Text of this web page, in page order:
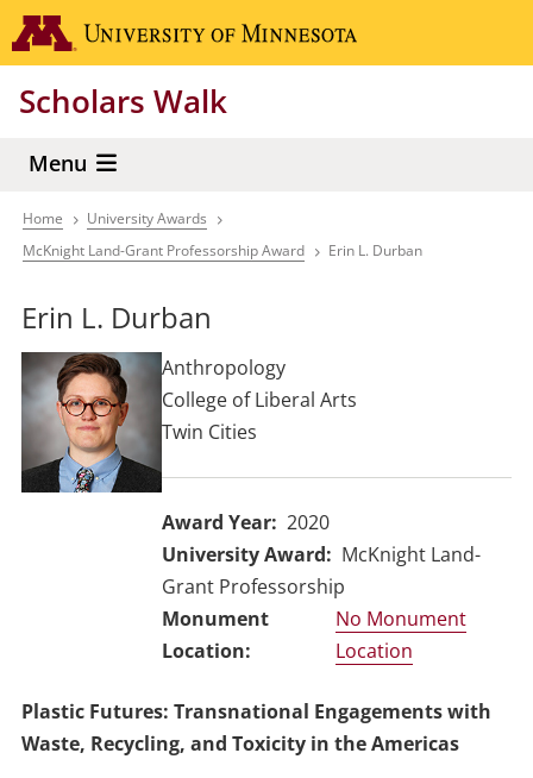
Skip
to
content
Scholars Walk
Menu
Breadcrumb
Home
University Awards
McKnight Land-Grant Professorship Award
Erin L. Durban
Erin L. Durban
Anthropology
College of Liberal Arts
Twin Cities
Award Year
2020
University Award
McKnight Land-
Grant Professorship
No Monument
Location
Plastic Futures: Transnational Engagements with
Waste, Recycling, and Toxicity in the Americas